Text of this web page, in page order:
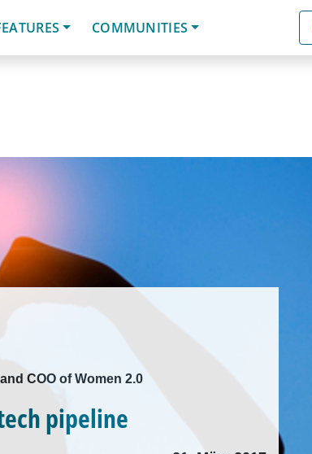
COMMUNITIES
COO of Women 2.0
pipeline